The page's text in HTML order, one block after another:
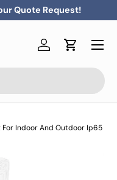
Quote Request!
Log inCart
Menu
Indoor And Outdoor Ip65